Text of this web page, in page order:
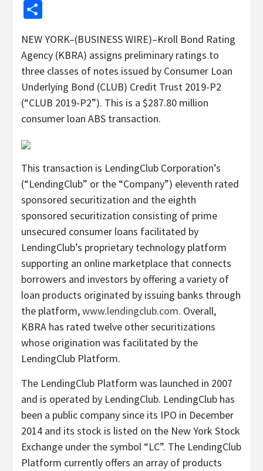
NEW YORK–(BUSINESS WIRE)–Kroll Bond Rating
Agency (KBRA) assigns preliminary ratings to
three classes of notes issued by Consumer Loan
Underlying Bond (CLUB) Credit Trust 2019-P2
(“CLUB 2019-P2”). This is a $287.80 million
consumer loan ABS transaction.
This transaction is LendingClub Corporation’s
(“LendingClub” or the “Company”) eleventh rated
sponsored securitization and the eighth
sponsored securitization consisting of prime
unsecured consumer loans facilitated by
LendingClub’s proprietary technology platform
supporting an online marketplace that connects
borrowers and investors by offering a variety of
loan products originated by issuing banks through
the platform,www.lendingclub.com. Overall,
KBRA has rated twelve other securitizations
whose origination was facilitated by the
LendingClub Platform.
The LendingClub Platform was launched in 2007
and is operated by LendingClub. LendingClub has
been a public company since its IPO in December
2014 and its stock is listed on the New York Stock
Exchange under the symbol “LC”. The LendingClub
Platform currently offers an array of products